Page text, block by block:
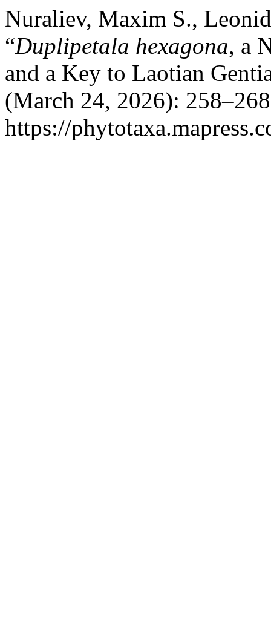
Nuraliev, Maxim S.,
“Duplipetala hexagona, a
and a Key to Laotian
(March 24, 2026):
https://